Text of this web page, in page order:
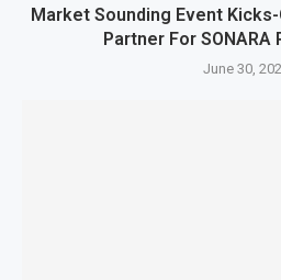
Market Sounding Event
Partner For SONARA
June 30,